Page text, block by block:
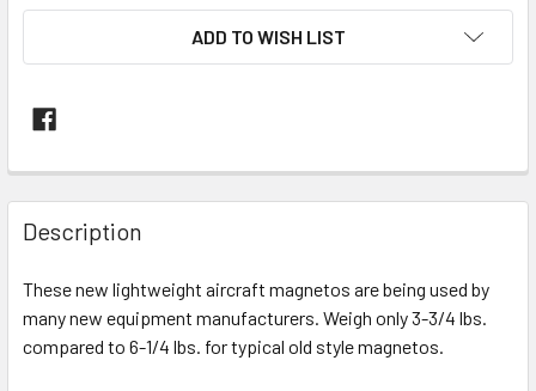
ADD TO WISH LIST
FREQUENTLY
BOUGHT
TOGETHER:
SELECT
ALL
Description
These new lightweight aircraft magnetos are being used by
many new equipment manufacturers. Weigh only 3-3/4 lbs.
compared to 6-1/4 lbs. for typical old style magnetos.